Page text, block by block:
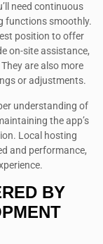
need continuous
functions smoothly.
position to offer
on-site assistance,
are also more
or adjustments.
understanding of
the app’s
Local hosting
and performance,
BY